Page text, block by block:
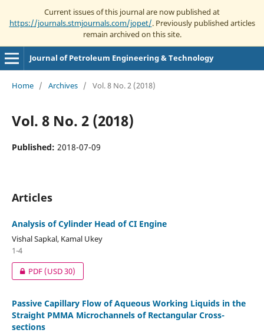
Current issues of this journal are now published at
https://journals.stmjournals.com/jopet/. Previously published articles
remain archived on this site.
Journal of Petroleum Engineering & Technology
Home / Archives / Vol. 8 No. 2 (2018)
Vol. 8 No. 2 (2018)
Published: 2018-07-09
Articles
Analysis of Cylinder Head of CI Engine
Vishal Sapkal, Kamal Ukey
1-4
PDF(USD 30)
Passive Capillary Flow of Aqueous Working Liquids in the
Straight PMMA Microchannels of Rectangular Cross-
sections